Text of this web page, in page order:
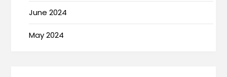
June 2024
May 2024